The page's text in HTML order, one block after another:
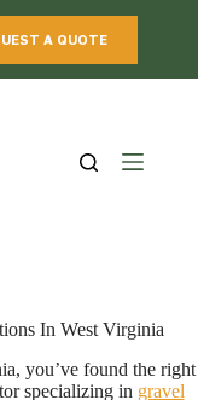
A QUOTE
In West Virginia
you’ve found the right
specializing in gravel